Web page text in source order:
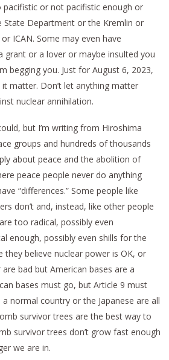
or not pacifistic enough or
State Department or the Kremlin or
ICAN. Some may even have
grant or a lover or maybe insulted you
begging you. Just for August 6, 2023,
matter. Don’t let anything matter
nuclear annihilation.
but I’m writing from Hiroshima
groups and hundreds of thousands
about peace and the abolition of
peace people never do anything
“differences.” Some people like
don’t and, instead, like other people
too radical, possibly even
enough, possibly even shills for the
they believe nuclear power is OK, or
bad but American bases are a
bases must go, but Article 9 must
normal country or the Japanese are all
survivor trees are the best way to
survivor trees don’t grow fast enough
we are in.